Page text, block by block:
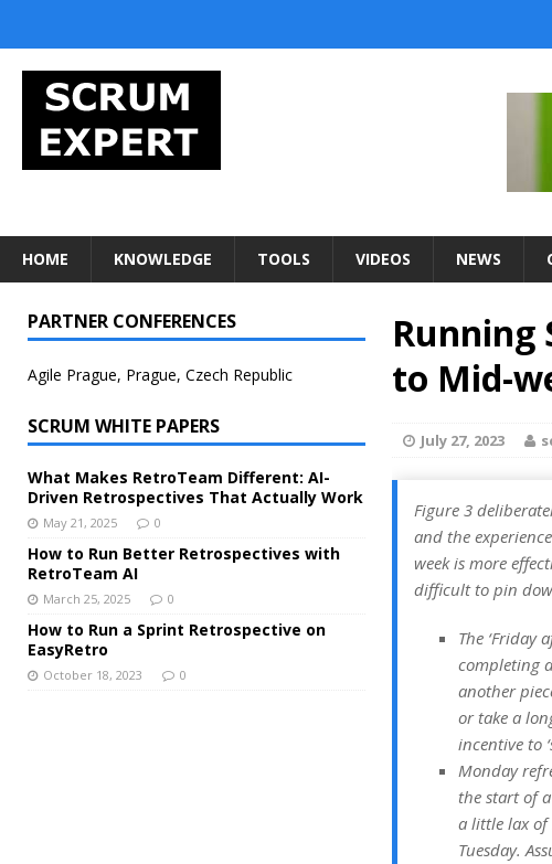
HOME KNOWLEDGE TOOLS VIDEOS NEWS
Running
to Mid-
July 27, 2023
Figure 3
and the
week is more
difficult to pin
The ‘Friday
completing
another
or take a
incentive to
Monday
the start of
a little lax of
Tuesday.
PARTNER CONFERENCES
Agile Prague, Prague, Czech Republic
SCRUM WHITE PAPERS
What Makes RetroTeam Different: AI-
Driven Retrospectives That Actually Work
May 21, 2025 0
How to Run Better Retrospectives with
RetroTeam AI
March 25, 2025 0
How to Run a Sprint Retrospective on
EasyRetro
October 18, 2023 0